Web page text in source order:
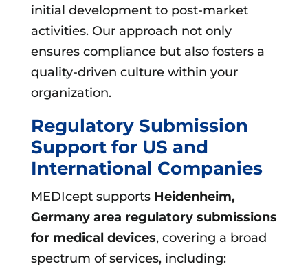
initial development to post-market
activities. Our approach not only
ensures compliance but also fosters a
quality-driven culture within your
organization.
Regulatory Submission
Support for US and
International Companies
MEDIcept supports Heidenheim,
Germany area regulatory submissions
for medical devices, covering a broad
spectrum of services, including: